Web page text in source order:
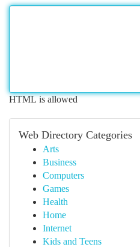
HTML is allowed
Web Directory Categories
Arts
Business
Computers
Games
Health
Home
Internet
Kids and Teens